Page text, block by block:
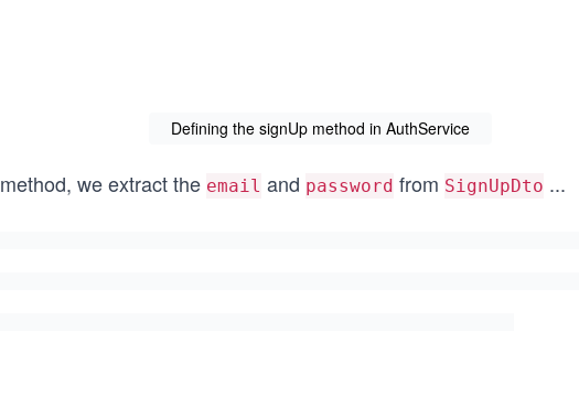
Defining the signUp method in AuthService
method, we extract the email and password from SignUpDto ...